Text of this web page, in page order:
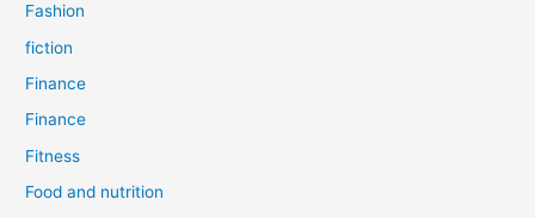
Fashion
fiction
Finance
Finance
Fitness
Food and nutrition